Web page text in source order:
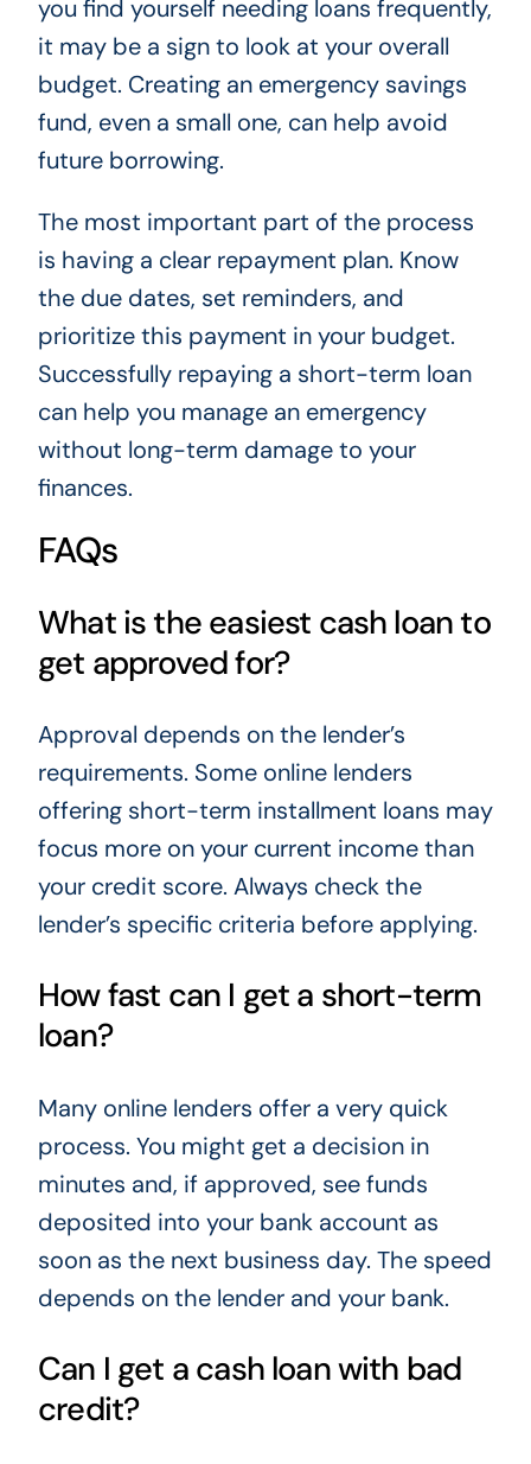
you find yourself needing loans frequently,
it may be a sign to look at your overall
budget. Creating an emergency savings
fund, even a small one, can help avoid
future borrowing.
The most important part of the process
is having a clear repayment plan. Know
the due dates, set reminders, and
prioritize this payment in your budget.
Successfully repaying a short-term loan
can help you manage an emergency
without long-term damage to your
finances.
FAQs
What is the easiest cash loan to
get approved for?
Approval depends on the lender’s
requirements. Some online lenders
offering short-term installment loans may
focus more on your current income than
your credit score. Always check the
lender’s specific criteria before applying.
How fast can I get a short-term
loan?
Many online lenders offer a very quick
process. You might get a decision in
minutes and, if approved, see funds
deposited into your bank account as
soon as the next business day. The speed
depends on the lender and your bank.
Can I get a cash loan with bad
credit?